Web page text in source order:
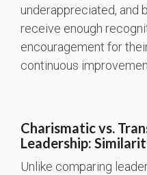
underappreciated, and
receive enough
encouragement for
continuous
Charismatic vs.
Leadership:
Unlike comparing